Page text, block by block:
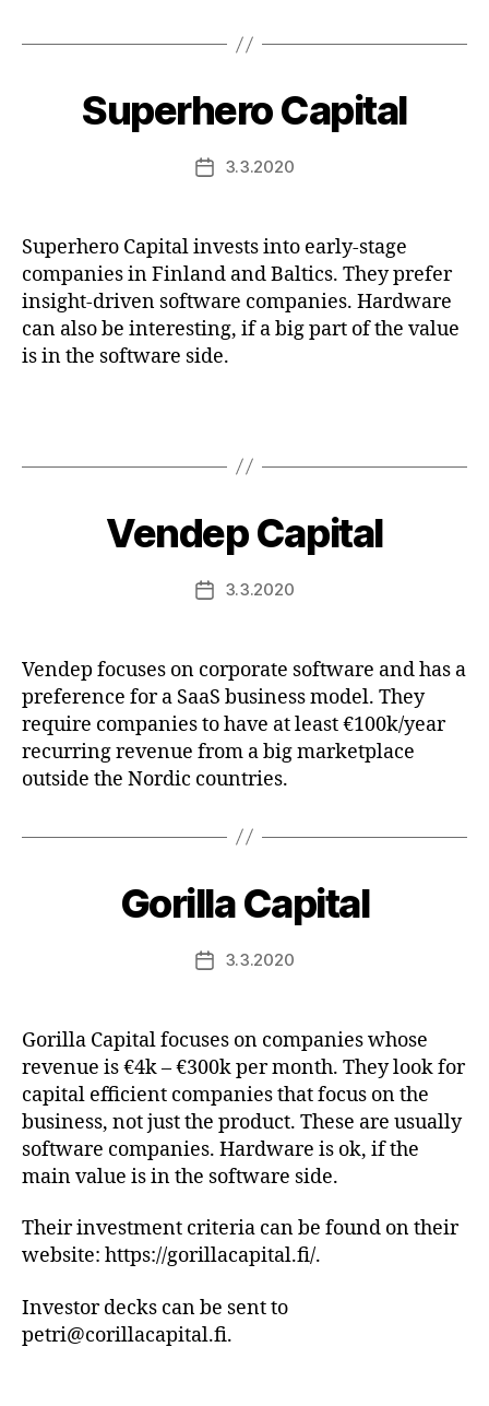
Superhero Capital
Post3.3.2020
Superhero Capital invests into early-stage
companies in Finland and Baltics. They prefer
insight-driven software companies. Hardware
can also be interesting, if a big part of the value
is in the software side.
Vendep Capital
Post3.3.2020
Vendep focuses on corporate software and has a
preference for a SaaS business model. They
require companies to have at least €100k/year
recurring revenue from a big marketplace
outside the Nordic countries.
Gorilla Capital
Post3.3.2020
Gorilla Capital focuses on companies whose
revenue is €4k – €300k per month. They look for
capital efficient companies that focus on the
business, not just the product. These are usually
software companies. Hardware is ok, if the
main value is in the software side.
Their investment criteria can be found on their
website: https://gorillacapital.fi/.
Investor decks can be sent to
petri@corillacapital.fi.